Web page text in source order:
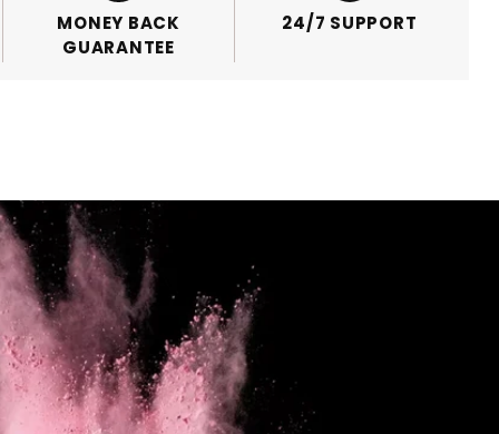
MONEY BACK
GUARANTEE
24/7 SUPPORT